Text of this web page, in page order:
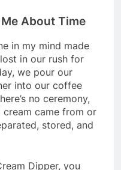
About Time
in my mind made
in our rush for
we pour our
into our coffee
no ceremony,
came from or
stored, and
Dipper, you